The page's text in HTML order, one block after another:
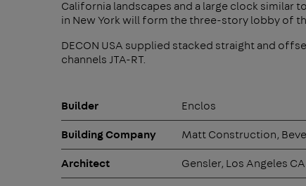
California landscapes and a large clock similar
in New York will form the three-story lobby of
DECON USA supplied stacked straight and
channels JTA-RT.
Builder Enclos
Building Company Matt Construction,
Architect Gensler, Los Angeles CA